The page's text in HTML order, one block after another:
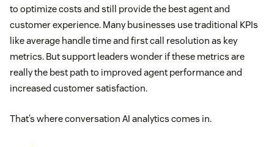
to optimize costs and still provide the best agent and
customer experience. Many businesses use traditional KPIs
like average handle time and first call resolution as key
metrics. But support leaders wonder if these metrics are
really the best path to improved agent performance and
increased customer satisfaction.
That’s where conversation AI analytics comes in.